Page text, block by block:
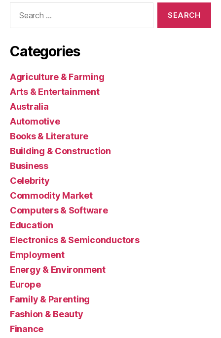
Categories
Agriculture & Farming
Arts & Entertainment
Australia
Automotive
Books & Literature
Building & Construction
Business
Celebrity
Commodity Market
Computers & Software
Education
Electronics & Semiconductors
Employment
Energy & Environment
Europe
Family & Parenting
Fashion & Beauty
Finance